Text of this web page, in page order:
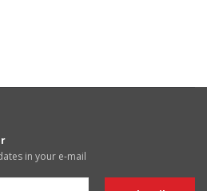
in your e-mail